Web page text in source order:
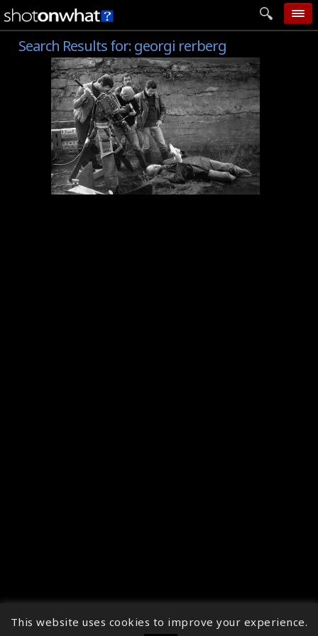
home
add photo
categories
follow wall
movie tech
help
Search Results for:georgi rerberg
↑
This website uses cookies to improve your experience.